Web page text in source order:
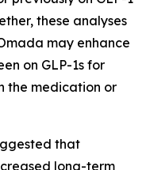
these analyses
may enhance
on GLP-1s for
the medication or
that
long-term